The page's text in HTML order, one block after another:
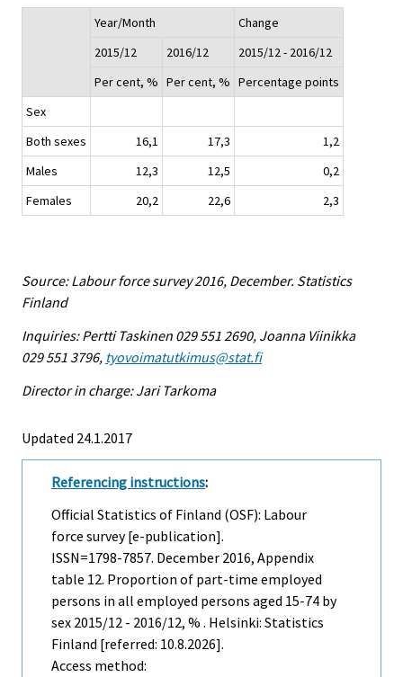
Year/Month
Change
2015/12
2016/12
2015/12 - 2016/12
Per cent, % Per cent, % Percentage points
Sex
Both sexes
16,1 17,3
1,2
Males
12,3 12,5
0,2
Females
20,2 22,6 2,3
Source: Labour force survey 2016, December. Statistics
Finland
Inquiries: Pertti Taskinen 029 551 2690, Joanna Viinikka
029 551 3796, tyovoimatutkimus@stat.fi
Director in charge: Jari Tarkoma
Updated 24.1.2017
Referencing instructions:
Official Statistics of Finland (OSF): Labour
force survey [e-publication].
ISSN=1798-7857. December 2016, Appendix
table 12. Proportion of part-time employed
persons in all employed persons aged 15-74 by
sex 2015/12 - 2016/12, % . Helsinki: Statistics
Finland [referred: 10.8.2026].
Access method: